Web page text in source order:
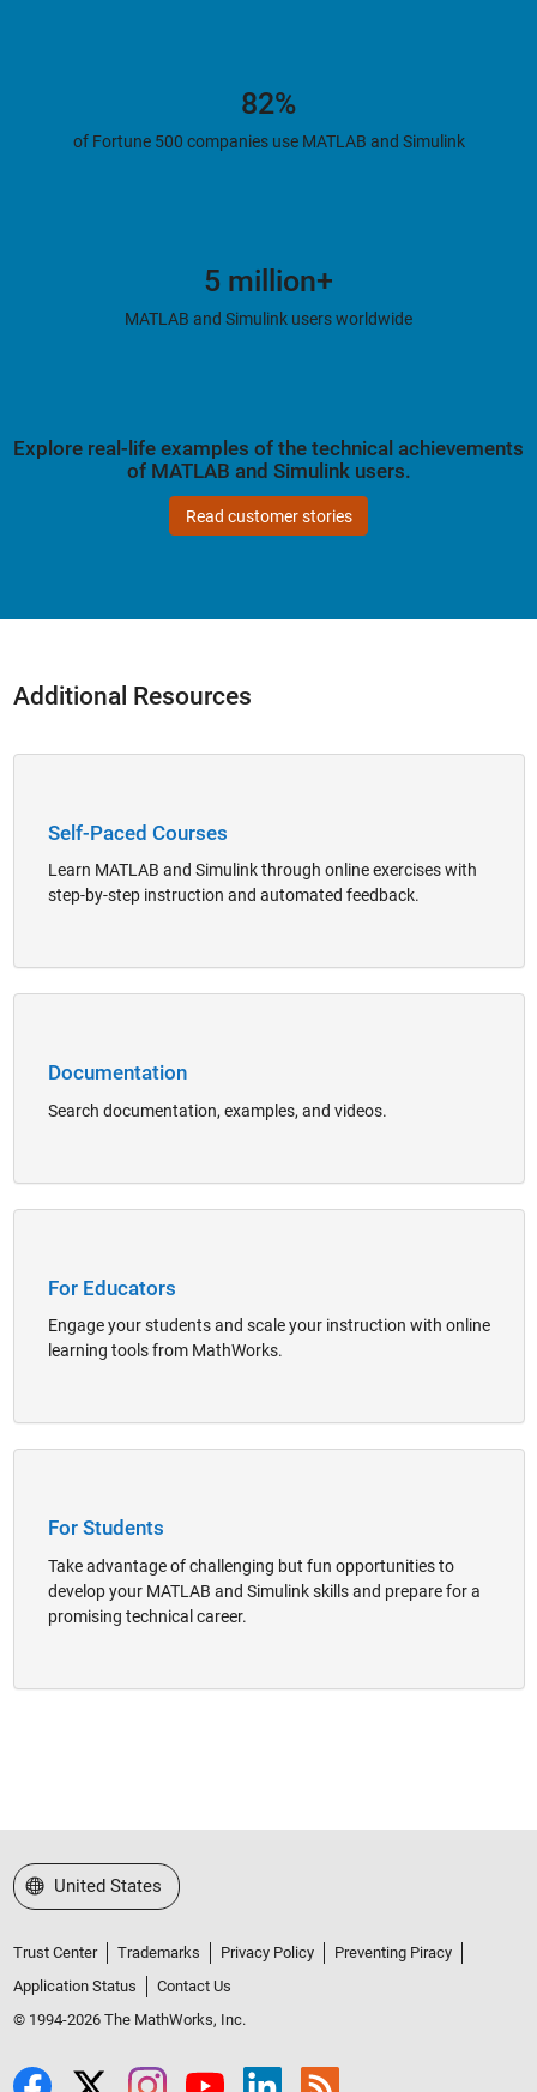
82%
of Fortune 500 companies use MATLAB and Simulink
5 million+
MATLAB and Simulink users worldwide
Explore real-life examples of the technical achievements
of MATLAB and Simulink users.
Read customer stories
Additional Resources
Self-Paced Courses
Learn MATLAB and Simulink through online exercises with
step-by-step instruction and automated feedback.
Documentation
Search documentation, examples, and videos.
For Educators
Engage your students and scale your instruction with online
learning tools from MathWorks.
For Students
Take advantage of challenging but fun opportunities to
develop your MATLAB and Simulink skills and prepare for a
promising technical career.
Select a Web Site
United States
Trust Center Trademarks Privacy Policy
Preventing Piracy
Application Status
Contact Us
© 1994-2026 The MathWorks, Inc.